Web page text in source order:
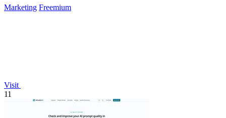
Marketing Freemium
Visit
11